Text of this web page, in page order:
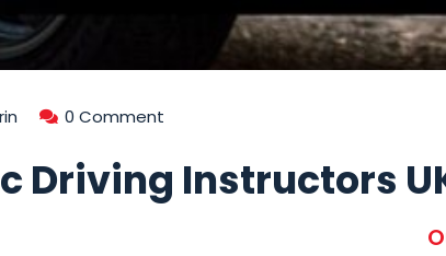
0 Comment
Driving Instructors